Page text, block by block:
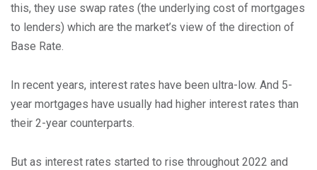
this, they use swap rates (the underlying cost of mortgages
to lenders) which are the market’s view of the direction of
Base Rate.
In recent years, interest rates have been ultra-low. And 5-
year mortgages have usually had higher interest rates than
their 2-year counterparts.
But as interest rates started to rise throughout 2022 and